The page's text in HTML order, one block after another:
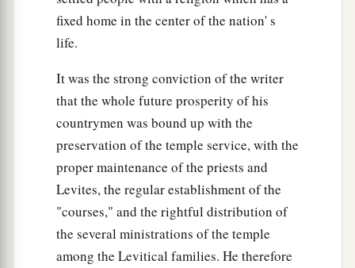
fixed home in the center of the nation' s
life.
It was the strong conviction of the writer
that the whole future prosperity of his
countrymen was bound up with the
preservation of the temple service, with the
proper maintenance of the priests and
Levites, the regular establishment of the
"courses," and the rightful distribution of
the several ministrations of the temple
among the Levitical families. He therefore